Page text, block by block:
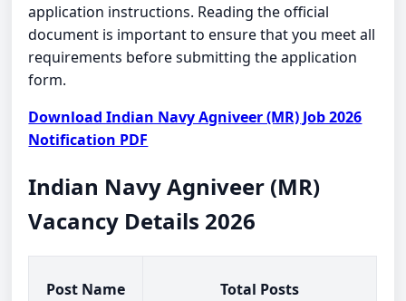
application instructions. Reading the official
document is important to ensure that you meet all
requirements before submitting the application
form.
Download Indian Navy Agniveer (MR) Job 2026
Notification PDF
Indian Navy Agniveer (MR)
Vacancy Details 2026
Post Name Total Posts